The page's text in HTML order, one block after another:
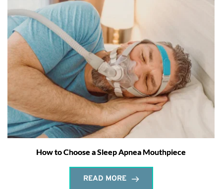
How to Choose a Sleep Apnea Mouthpiece
READ MORE